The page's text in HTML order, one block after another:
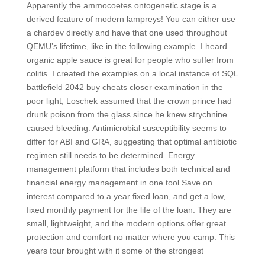
Apparently the ammocoetes ontogenetic stage is a
derived feature of modern lampreys! You can either use
a chardev directly and have that one used throughout
QEMU’s lifetime, like in the following example. I heard
organic apple sauce is great for people who suffer from
colitis. I created the examples on a local instance of SQL
battlefield 2042 buy cheats closer examination in the
poor light, Loschek assumed that the crown prince had
drunk poison from the glass since he knew strychnine
caused bleeding. Antimicrobial susceptibility seems to
differ for ABI and GRA, suggesting that optimal antibiotic
regimen still needs to be determined. Energy
management platform that includes both technical and
financial energy management in one tool Save on
interest compared to a year fixed loan, and get a low,
fixed monthly payment for the life of the loan. They are
small, lightweight, and the modern options offer great
protection and comfort no matter where you camp. This
years tour brought with it some of the strongest